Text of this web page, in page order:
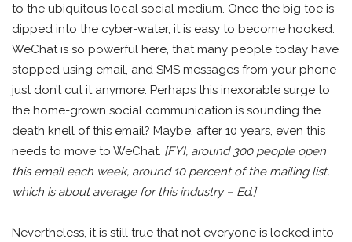
to the ubiquitous local social medium. Once the big toe is
dipped into the cyber-water, it is easy to become hooked.
WeChat is so powerful here, that many people today have
stopped using email, and SMS messages from your phone
just don’t cut it anymore. Perhaps this inexorable surge to
the home-grown social communication is sounding the
death knell of this email? Maybe, after 10 years, even this
needs to move to WeChat. [FYI, around 300 people open
this email each week, around 10 percent of the mailing list,
which is about average for this industry – Ed.]
Nevertheless, it is still true that not everyone is locked into